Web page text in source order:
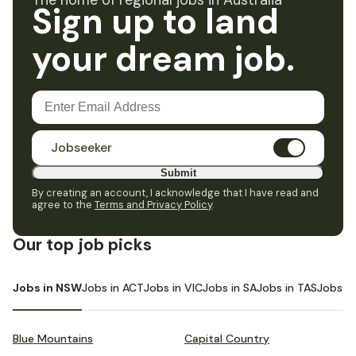
Sign up to land
your dream job.
Jobseeker
Submit
By creating an account, I acknowledge that I have read and
agree to the Terms and Privacy Policy.
Our top job picks
Jobs in NSWJobs in ACTJobs in VICJobs in SAJobs in TASJobs in
Blue Mountains Capital Country